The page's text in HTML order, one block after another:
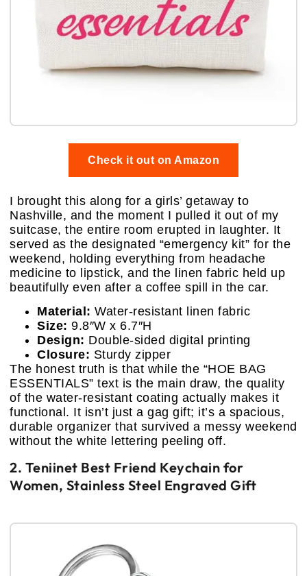
Check it out on Amazon
I brought this along for a girls’ getaway to
Nashville, and the moment I pulled it out of my
suitcase, the entire room erupted in laughter. It
served as the designated “emergency kit” for the
weekend, holding everything from headache
medicine to lipstick, and the linen fabric held up
beautifully even after a coffee spill in the car.
Material: Water-resistant linen fabric
Size: 9.8″W x 6.7″H
Design: Double-sided digital printing
Closure: Sturdy zipper
The honest truth is that while the “HOE BAG
ESSENTIALS” text is the main draw, the quality
of the water-resistant coating actually makes it
functional. It isn’t just a gag gift; it’s a spacious,
durable organizer that survived a messy weekend
without the white lettering peeling off.
2. Teniinet Best Friend Keychain for
Women, Stainless Steel Engraved Gift